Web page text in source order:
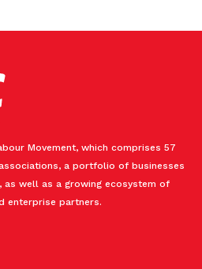
Movement, which comprises 57
a portfolio of businesses
as well as a growing ecosystem of
enterprise partners.